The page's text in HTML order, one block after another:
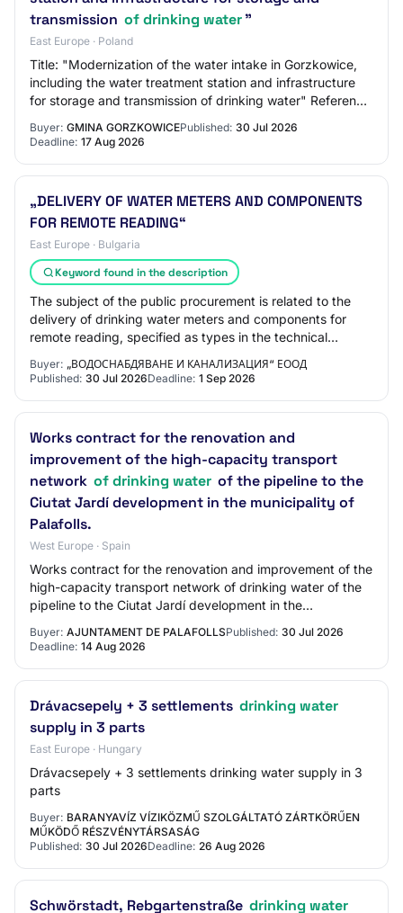
transmission of drinking water"
East Europe · Poland
Title: "Modernization of the water intake in Gorzkowice,
including the water treatment station and infrastructure
for storage and transmission of drinking water" Reference
Buyer: GMINA GORZKOWICEPublished: 30 Jul 2026
Deadline: 17 Aug 2026
„DELIVERY OF WATER METERS AND COMPONENTS
FOR REMOTE READING“
East Europe · Bulgaria
Keyword found in the description
The subject of the public procurement is related to the
delivery of drinking water meters and components for
remote reading, specified as types in the technical
Buyer: „ВОДОСНАБДЯВАНЕ И КАНАЛИЗАЦИЯ“ ЕООД
Published: 30 Jul 2026Deadline: 1 Sep 2026
Works contract for the renovation and
improvement of the high-capacity transport
network of drinking water of the pipeline to the
Ciutat Jardí development in the municipality of
Palafolls.
West Europe · Spain
Works contract for the renovation and improvement of the
high-capacity transport network of drinking water of the
pipeline to the Ciutat Jardí development in the
Buyer: AJUNTAMENT DE PALAFOLLSPublished: 30 Jul 2026
Deadline: 14 Aug 2026
Drávacsepely + 3 settlements drinking water
supply in 3 parts
East Europe · Hungary
Drávacsepely + 3 settlements drinking water supply in 3
parts
Buyer: BARANYAVÍZ VÍZIKÖZMŰ SZOLGÁLTATÓ ZÁRTKÖRŰEN
MŰKÖDŐ RÉSZVÉNYTÁRSASÁG
Published: 30 Jul 2026Deadline: 26 Aug 2026
Schwörstadt, Rebgartenstraße drinking water